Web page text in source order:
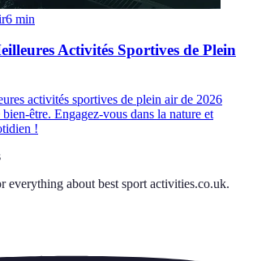
6 min
Activités Sportives de Plein
activités sportives de plein air de 2026
être. Engagez-vous dans la nature et
!
everything about best sport activities.co.uk.